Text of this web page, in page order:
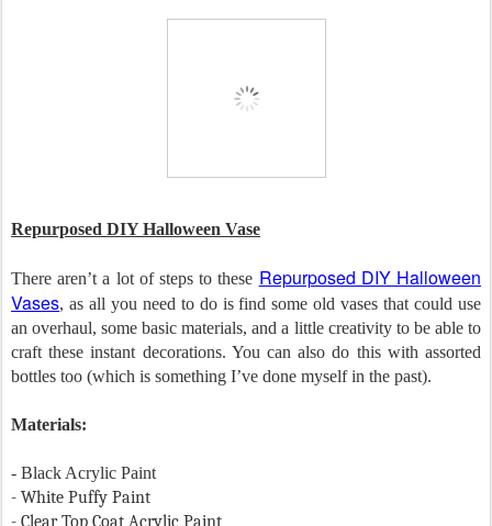
Repurposed DIY Halloween Vase
There aren’t a lot of steps to these Repurposed DIY Halloween
Vases, as all you need to do is find some old vases that could use
an overhaul, some basic materials, and a little creativity to be able to
craft these instant decorations. You can also do this with assorted
bottles too (which is something I’ve done myself in the past).
Materials:
- Black Acrylic Paint
- White Puffy Paint
- Clear Top Coat Acrylic Paint